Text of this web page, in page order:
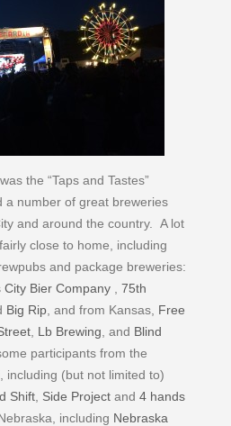
the “Taps and Tastes”
a number of great breweries
and around the country. A lot
close to home, including
and package breweries:
City Bier Company
75th
Big Rip , and from Kansas, Free
Lb Brewing , and Blind
participants from the
including (but not limited to)
Shift Side Project and 4 hands
including Nebraska